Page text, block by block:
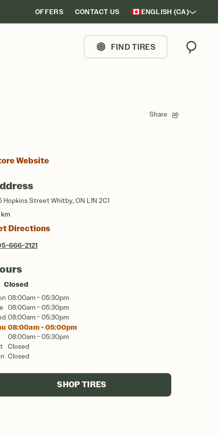
OFFERS CONTACT US ENGLISH (CA)
FIND TIRES Search
Share
Website
Hopkins Street Whitby, ON L1N 2C1
km
Directions
666-2121
Closed
08:00am - 05:30pm
08:00am - 05:30pm
08:00am - 05:30pm
08:00am - 05:00pm
08:00am - 05:30pm
Closed
Closed
SHOP TIRES